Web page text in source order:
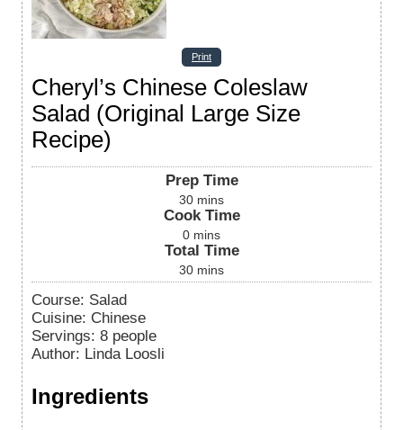
Print
Cheryl’s Chinese Coleslaw
Salad (Original Large Size
Recipe)
Prep Time
30 mins
Cook Time
0 mins
Total Time
30 mins
Course: Salad
Cuisine: Chinese
Servings: 8 people
Author: Linda Loosli
Ingredients